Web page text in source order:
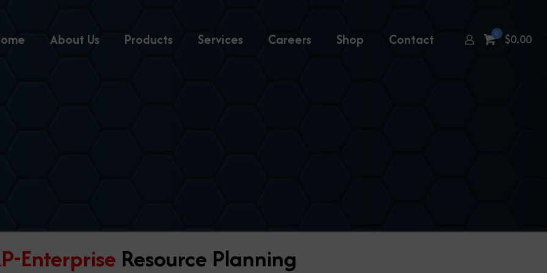
About Us Products Services Careers Shop Contact 0 $0.00
Enterprise Resource Planning